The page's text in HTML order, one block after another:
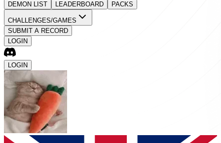
DEMON LIST LEADERBOARD PACKS
CHALLENGES/GAMES
SUBMIT A RECORD
LOGIN
LOGIN